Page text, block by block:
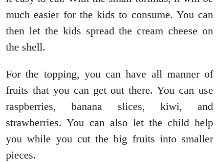
much easier for the kids to consume. You can
then let the kids spread the cream cheese on
the shell.
For the topping, you can have all manner of
fruits that you can get out there. You can use
raspberries, banana slices, kiwi, and
strawberries. You can also let the child help
you while you cut the big fruits into smaller
pieces.